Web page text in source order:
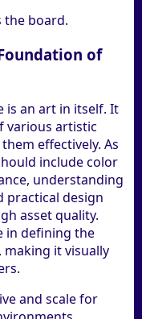
the board.
of
is an art in itself. It
various artistic
effectively. As
include color
understanding
practical design
asset quality.
in defining the
it visually
and scale for